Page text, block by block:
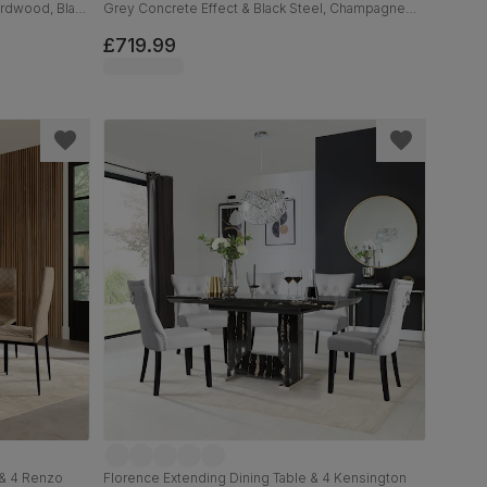
Black
Grey Concrete Effect & Black Steel, Champagne
£719.99
4 Renzo
Florence Extending Dining Table & 4 Kensington